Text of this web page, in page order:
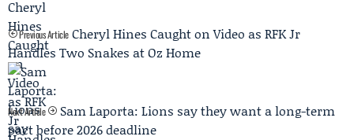
Previous Article Cheryl Hines Caught on Video as RFK Jr
Handles Two Snakes at Oz Home
Next Article
Sam Laporta: Lions say they want a long-term
pact before 2026 deadline